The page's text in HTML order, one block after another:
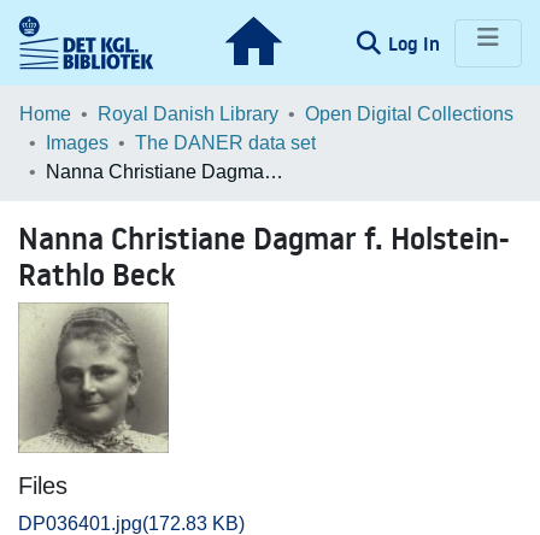
Log In (current)
Communities & Collections
Browse LOAR
Home Royal Danish Library
Open Digital Collections
Images
The DANER data set
Nanna Christiane Dagmar f. Holstein-Rathlo Beck
Nanna Christiane Dagmar f. Holstein-
Rathlo Beck
Files
DP036401.jpg(172.83 KB)